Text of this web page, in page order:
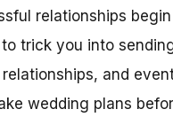
relationships
trick you into
and
wedding plans